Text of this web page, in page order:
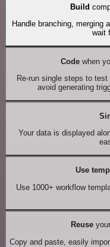
Build
Handle branching, merging
wait
Codewhen
Re-run single steps to
avoid generating
Your data is displayed
Use
Use 1000+ workflow
Reuse
Copy and paste, easily